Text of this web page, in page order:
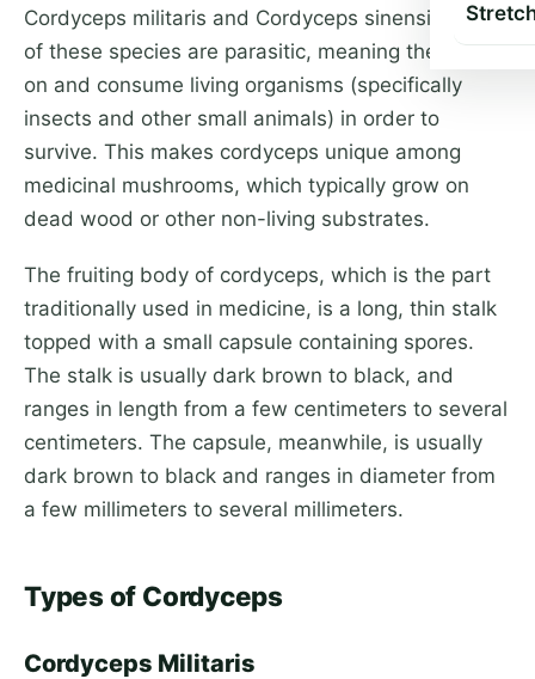
Cordyceps militaris and Cordyceps sinensis. Both
of these species are parasitic, meaning they grow
on and consume living organisms (specifically
insects and other small animals) in order to
survive. This makes cordyceps unique among
medicinal mushrooms, which typically grow on
dead wood or other non-living substrates.
The fruiting body of cordyceps, which is the part
traditionally used in medicine, is a long, thin stalk
topped with a small capsule containing spores.
The stalk is usually dark brown to black, and
ranges in length from a few centimeters to several
centimeters. The capsule, meanwhile, is usually
dark brown to black and ranges in diameter from
a few millimeters to several millimeters.
Types of Cordyceps
Cordyceps Militaris